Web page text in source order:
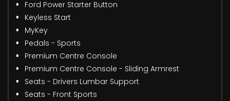
Ford Power Starter Button
Keyless Start
MyKey
Pedals - Sports
Premium Centre Console
Premium Centre Console - Sliding Armrest
Seats - Drivers Lumbar Support
Seats - Front Sports